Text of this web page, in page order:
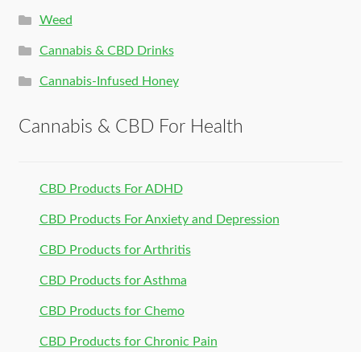
Weed
Cannabis & CBD Drinks
Cannabis-Infused Honey
Cannabis & CBD For Health
CBD Products For ADHD
CBD Products For Anxiety and Depression
CBD Products for Arthritis
CBD Products for Asthma
CBD Products for Chemo
CBD Products for Chronic Pain